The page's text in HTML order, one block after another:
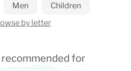
Men
Children
by letter
for